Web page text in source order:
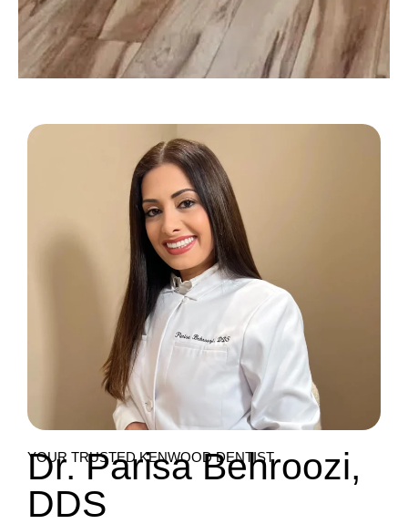
YOUR TRUSTED KENWOOD DENTIST
Dr. Parisa Behroozi,
DDS